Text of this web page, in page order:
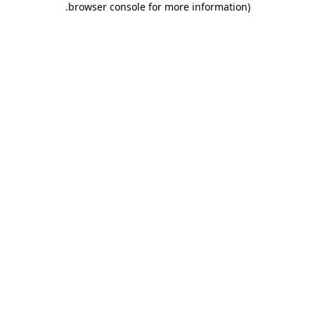
browser console for more information)
.